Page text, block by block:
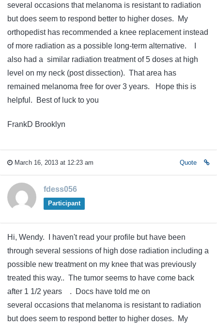
several occasions that melanoma is resistant to radiation
but does seem to respond better to higher doses. My
orthopedist has recommended a knee replacement instead
of more radiation as a possible long-term alternative. I
also had a similar radiation treatment of 5 doses at high
level on my neck (post dissection). That area has
remained melanoma free for over 3 years. Hope this is
helpful. Best of luck to you
FrankD Brooklyn
March 16, 2013 at 12:23 am Quote
fdess056
Participant
Hi, Wendy. I haven't read your profile but have been
through several sessions of high dose radiation including a
possible new treatment on my knee that was previously
treated this way.. The tumor seems to have come back
after 1 1/2 years . Docs have told me on
several occasions that melanoma is resistant to radiation
but does seem to respond better to higher doses. My